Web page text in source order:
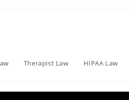
Therapist Law HIPAA Law